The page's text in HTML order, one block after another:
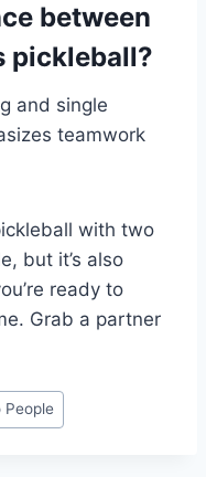
between
pickleball?
and single
teamwork
with two
but it’s also
ready to
Grab a partner
People